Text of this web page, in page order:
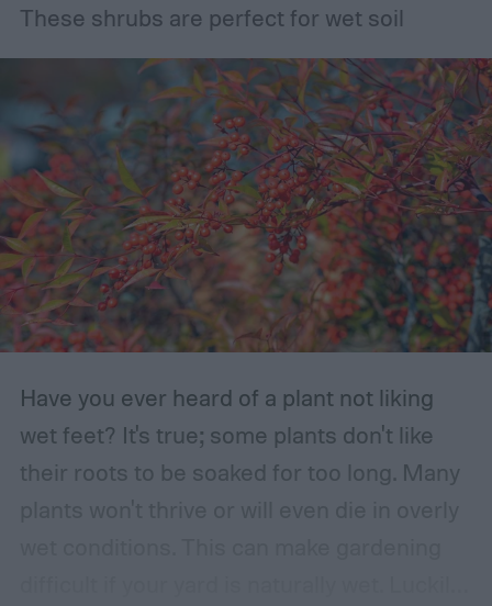
These shrubs are perfect for wet soil
Have you ever heard of a plant not liking
wet feet? It's true; some plants don't like
their roots to be soaked for too long. Many